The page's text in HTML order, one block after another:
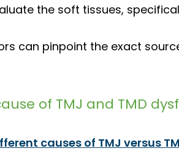
the soft tissues,
can pinpoint the exact
of TMJ and TMD
causes of TMJ versus